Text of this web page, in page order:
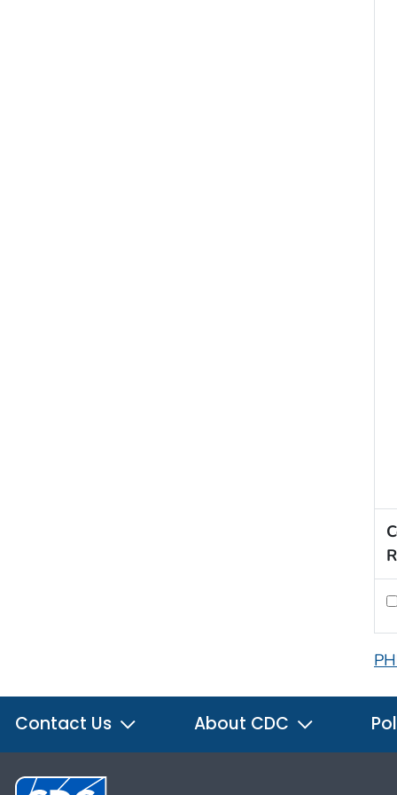
Contact Us About CDC